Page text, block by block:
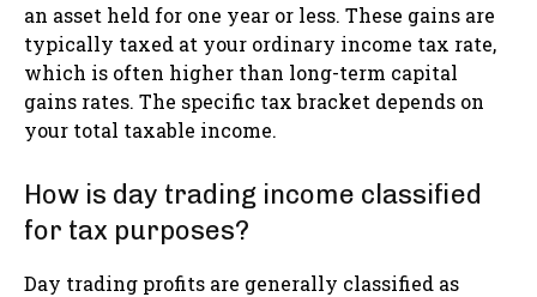
an asset held for one year or less. These gains are
typically taxed at your ordinary income tax rate,
which is often higher than long-term capital
gains rates. The specific tax bracket depends on
your total taxable income.
How is day trading income classified
for tax purposes?
Day trading profits are generally classified as